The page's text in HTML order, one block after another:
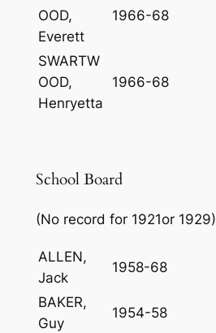
OOD,
Everett
1966-68
SWARTW
OOD,
Henryetta
1966-68
School Board
(No record for 1921or 1929)
ALLEN,
Jack
1958-68
BAKER,
Guy
1954-58